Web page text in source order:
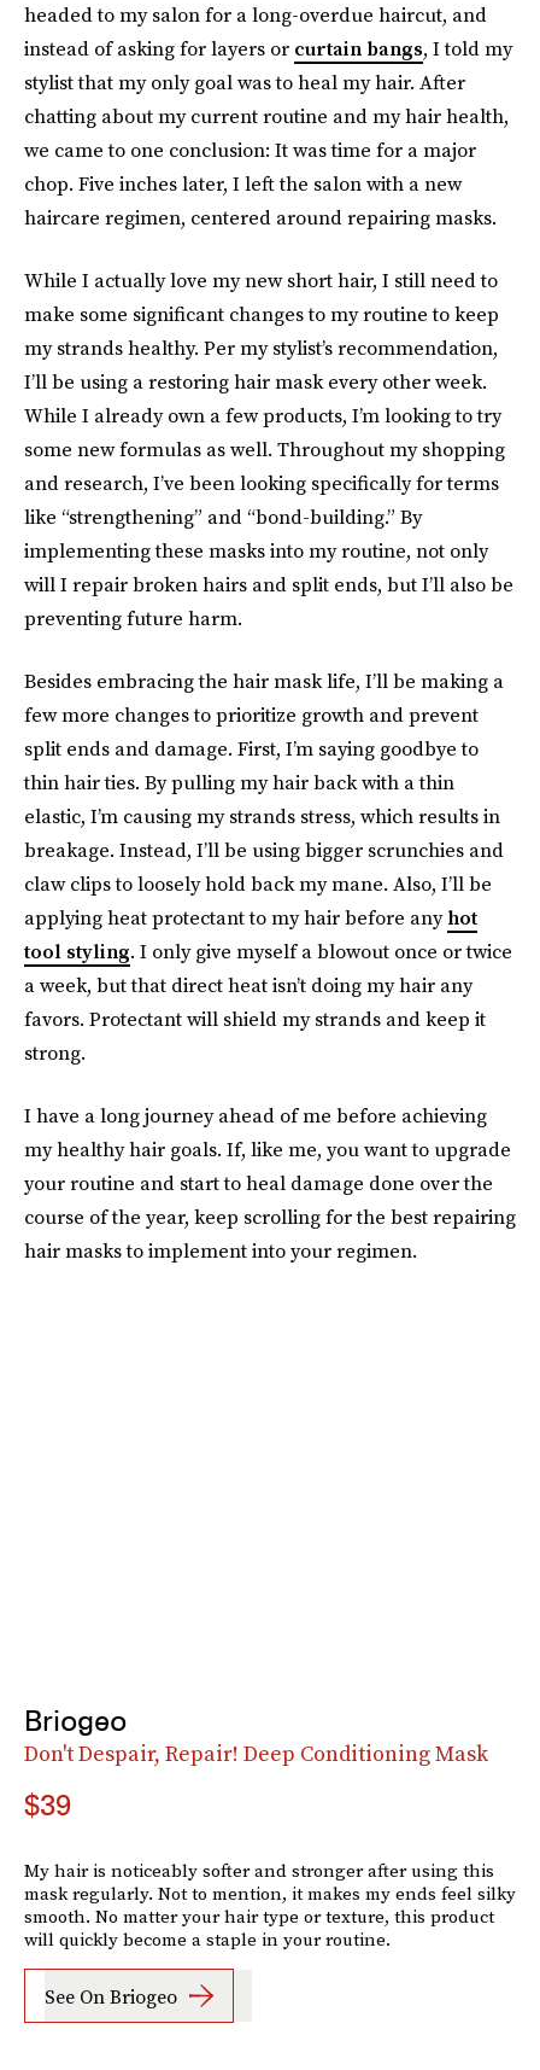
headed to my salon for a long-overdue haircut, and
instead of asking for layers or curtain bangs, I told my
stylist that my only goal was to heal my hair. After
chatting about my current routine and my hair health,
we came to one conclusion: It was time for a major
chop. Five inches later, I left the salon with a new
haircare regimen, centered around repairing masks.
While I actually love my new short hair, I still need to
make some significant changes to my routine to keep
my strands healthy. Per my stylist’s recommendation,
I’ll be using a restoring hair mask every other week.
While I already own a few products, I’m looking to try
some new formulas as well. Throughout my shopping
and research, I’ve been looking specifically for terms
like “strengthening” and “bond-building.” By
implementing these masks into my routine, not only
will I repair broken hairs and split ends, but I’ll also be
preventing future harm.
Besides embracing the hair mask life, I’ll be making a
few more changes to prioritize growth and prevent
split ends and damage. First, I’m saying goodbye to
thin hair ties. By pulling my hair back with a thin
elastic, I’m causing my strands stress, which results in
breakage. Instead, I’ll be using bigger scrunchies and
claw clips to loosely hold back my mane. Also, I’ll be
applying heat protectant to my hair before anyhot
tool styling. I only give myself a blowout once or twice
a week, but that direct heat isn’t doing my hair any
favors. Protectant will shield my strands and keep it
strong.
I have a long journey ahead of me before achieving
my healthy hair goals. If, like me, you want to upgrade
your routine and start to heal damage done over the
course of the year, keep scrolling for the best repairing
hair masks to implement into your regimen.
Briogeo
Don't Despair, Repair! Deep Conditioning Mask
$39
My hair is noticeably softer and stronger after using this
mask regularly. Not to mention, it makes my ends feel silky
smooth. No matter your hair type or texture, this product
will quickly become a staple in your routine.
See On Briogeo